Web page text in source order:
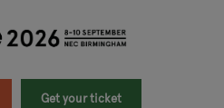
Get your ticket